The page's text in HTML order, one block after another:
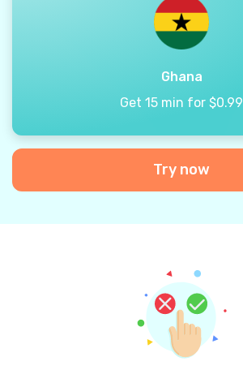
Ghana
Get 15 min for $0.99
Try now